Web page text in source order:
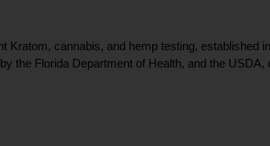
Kratom, cannabis, and hemp testing, established
the Florida Department of Health, and the USDA,